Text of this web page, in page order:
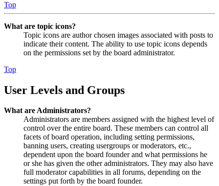
Top
What are topic icons?
Topic icons are author chosen images associated with posts to
indicate their content. The ability to use topic icons depends
on the permissions set by the board administrator.
Top
User Levels and Groups
What are Administrators?
Administrators are members assigned with the highest level of
control over the entire board. These members can control all
facets of board operation, including setting permissions,
banning users, creating usergroups or moderators, etc.,
dependent upon the board founder and what permissions he
or she has given the other administrators. They may also have
full moderator capabilities in all forums, depending on the
settings put forth by the board founder.